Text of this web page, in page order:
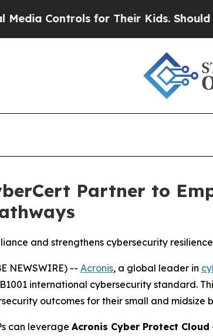
for Their Kids. Should the US?
Partner to
and strengthens cybersecurity
NEWSWIRE) -- Acronis, a global leader in
international cybersecurity standard.
outcomes for their small and midsize
can leverage Acronis Cyber Protect Cloud